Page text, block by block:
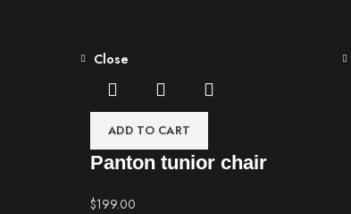
ADD TO CART
Close
Panton tunior chair
$199.00